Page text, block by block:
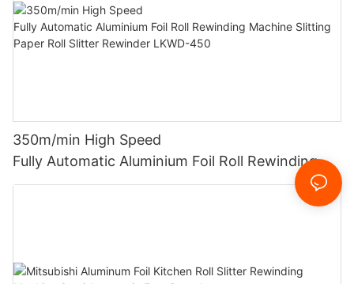
350m/min High Speed
Fully Automatic Aluminium Foil Roll Rewinding M
achine Slitting Paper Roll Slitter Rewinder LKWD-